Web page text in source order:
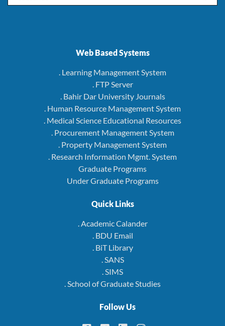
Web Based Systems
. Learning Management System
. FTP Server
. Bahir Dar University Journals
. Human Resource Management System
. Medical Science Educational Resources
. Procurement Management System
. Property Management System
. Research Information Mgmt. System
Graduate Programs
Under Graduate Programs
Quick Links
. Academic Calander
. BDU Email
. BiT Library
. SANS
. SIMS
. School of Graduate Studies
Follow Us